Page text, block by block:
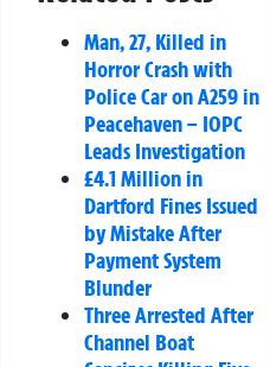
Man, 27, Killed in
Horror Crash with
Police Car on A259 in
Peacehaven – IOPC
Leads Investigation
£4.1 Million in
Dartford Fines Issued
by Mistake After
Payment System
Blunder
Three Arrested After
Channel Boat